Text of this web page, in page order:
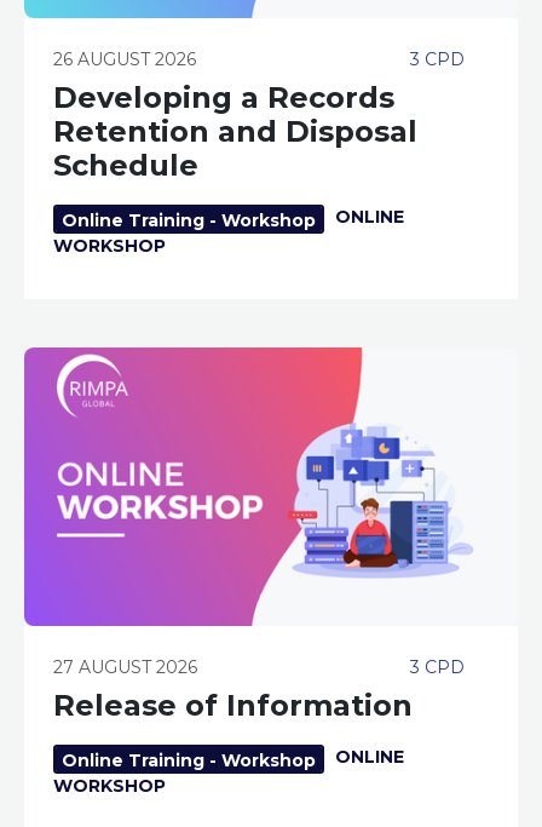
3 CPD
26 AUGUST 2026
Developing a Records
Retention and Disposal
Schedule
Online Training - Workshop
ONLINE
WORKSHOP
3 CPD
27 AUGUST 2026
Release of Information
Online Training - Workshop
ONLINE
WORKSHOP